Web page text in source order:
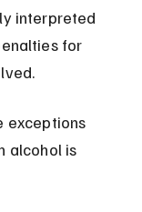
interpreted
for
exceptions
alcohol is